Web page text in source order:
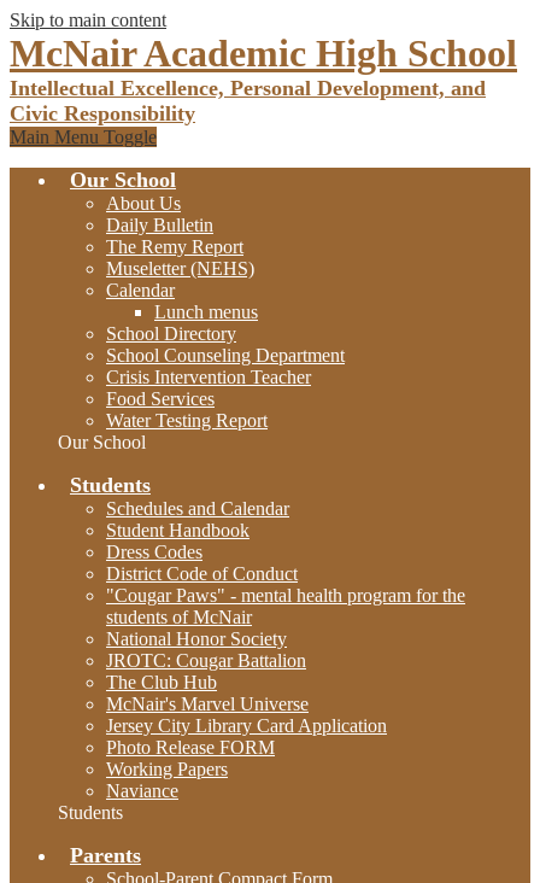
Skip to main content
McNair Academic High School
Intellectual Excellence, Personal Development, and
Civic Responsibility
Main Menu Toggle
Our School
About Us
Daily Bulletin
The Remy Report
Museletter (NEHS)
Calendar
Lunch menus
School Directory
School Counseling Department
Crisis Intervention Teacher
Food Services
Water Testing Report
Our School
Students
Schedules and Calendar
Student Handbook
Dress Codes
District Code of Conduct
"Cougar Paws" - mental health program for the
students of McNair
National Honor Society
JROTC: Cougar Battalion
The Club Hub
McNair's Marvel Universe
Jersey City Library Card Application
Photo Release FORM
Working Papers
Naviance
Students
Parents
School-Parent Compact Form